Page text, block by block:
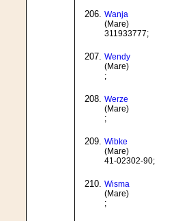
Wanja
(Mare)
311933777;
Wendy
(Mare)
;
Werze
(Mare)
;
Wibke
(Mare)
41-02302-90;
Wisma
(Mare)
;